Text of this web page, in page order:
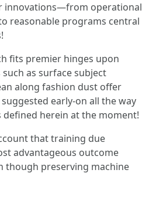
innovations—from operational
reasonable programs central
fits premier hinges upon
as surface subject
along fashion dust offer
early-on all the way
herein at the moment!
that training due
advantageous outcome
though preserving machine